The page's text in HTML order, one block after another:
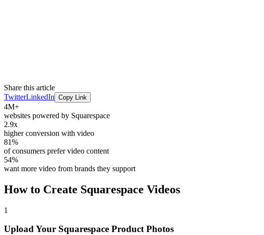
Share this article
TwitterLinkedIn Copy Link
4M+
websites powered by Squarespace
2.9x
higher conversion with video
81%
of consumers prefer video content
54%
want more video from brands they support
How to Create Squarespace Videos
1
Upload Your Squarespace Product Photos